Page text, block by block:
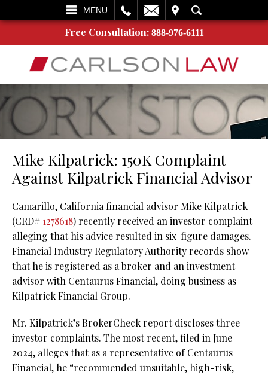
MENU
SEARCH
Free Consultation: 888-976-6111
Mike Kilpatrick: 150K Complaint
Against Kilpatrick Financial Advisor
Camarillo, California financial advisor Mike Kilpatrick
(CRD# 1278618) recently received an investor complaint
alleging that his advice resulted in six-figure damages.
Financial Industry Regulatory Authority records show
that he is registered as a broker and an investment
advisor with Centaurus Financial, doing business as
Kilpatrick Financial Group.
Mr. Kilpatrick’s BrokerCheck report discloses three
investor complaints. The most recent, filed in June
2024, alleges that as a representative of Centaurus
Financial, he “recommended unsuitable, high-risk,